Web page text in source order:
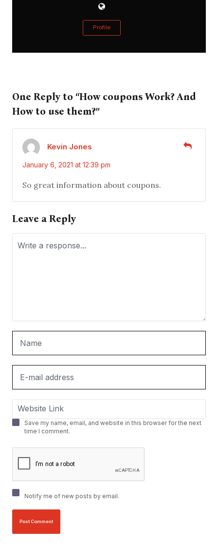
Profile
One Reply to “How coupons Work? And
How to use them?”
Kevin Jones
January 6, 2021 at 12:39 pm
So great information about coupons.
Leave a Reply
Save my name, email, and website in this browser for the next
time I comment.
Notify me of new posts by email.